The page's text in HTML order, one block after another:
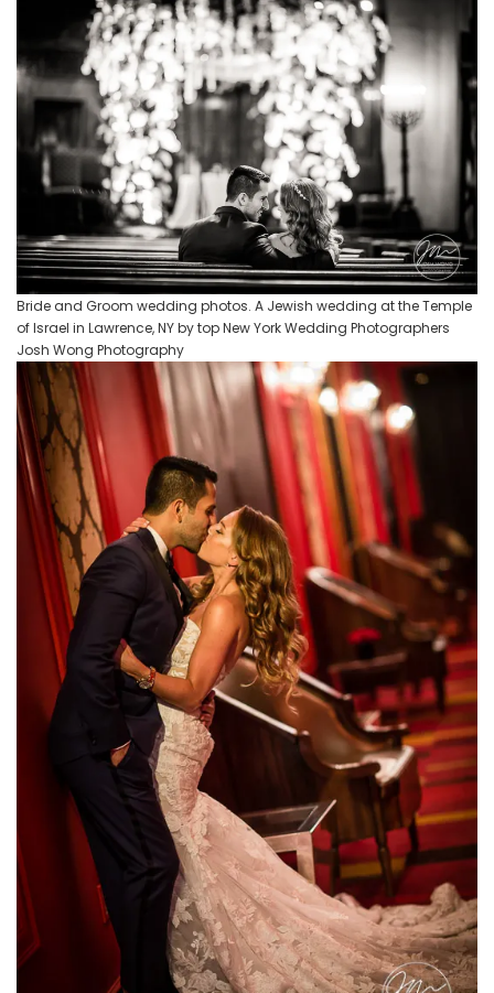
Bride and Groom wedding photos. A Jewish wedding at the Temple
of Israel in Lawrence, NY by top New York Wedding Photographers
Josh Wong Photography